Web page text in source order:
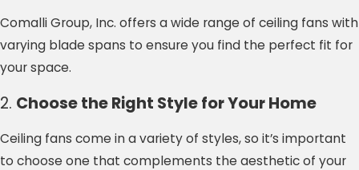
Comalli Group, Inc. offers a wide range of ceiling fans with
varying blade spans to ensure you find the perfect fit for
your space.
2. Choose the Right Style for Your Home
Ceiling fans come in a variety of styles, so it’s important
to choose one that complements the aesthetic of your